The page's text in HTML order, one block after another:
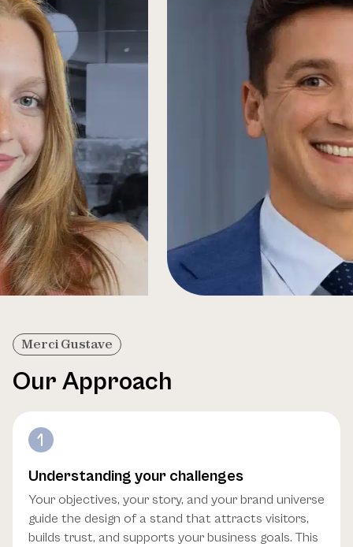
Merci Gustave
Our Approach
Understanding your challenges
Your objectives, your story, and your brand universe
guide the design of a stand that attracts visitors,
builds trust, and supports your business goals. This